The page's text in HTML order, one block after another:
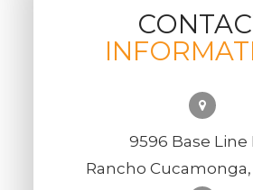
9596 Base Line
Rancho Cucamonga,